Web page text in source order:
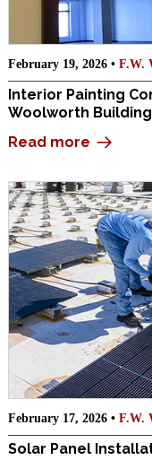
February 19, 2026 • F.W.
Interior Painting
Woolworth Building
Read more
February 17, 2026 • F.W.
Solar Panel